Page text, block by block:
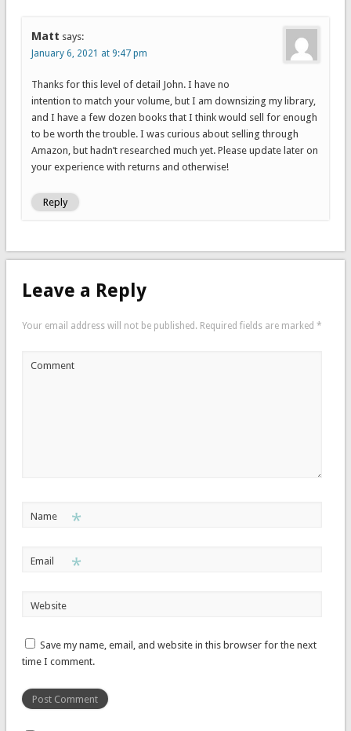
Matt says:
January 6, 2021 at 9:47 pm
Thanks for this level of detail John. I have no
intention to match your volume, but I am downsizing my library,
and I have a few dozen books that I think would sell for enough
to be worth the trouble. I was curious about selling through
Amazon, but hadn’t researched much yet. Please update later on
your experience with returns and otherwise!
Reply
Leave a Reply
Your email address will not be published. Required fields are marked *
Comment
Name *
Email *
Website
Save my name, email, and website in this browser for the next
time I comment.